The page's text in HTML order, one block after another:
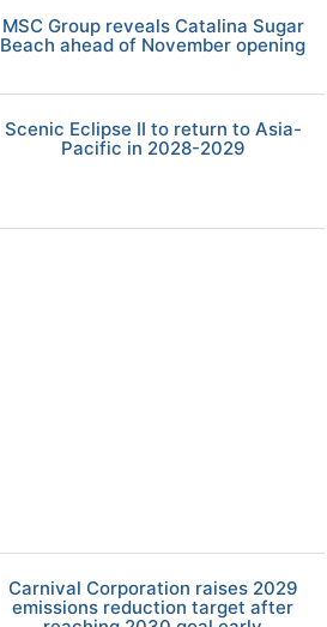
MSC Group reveals Catalina Sugar
Beach ahead of November opening
Scenic Eclipse II to return to Asia-
Pacific in 2028-2029
Carnival Corporation raises 2029
emissions reduction target after